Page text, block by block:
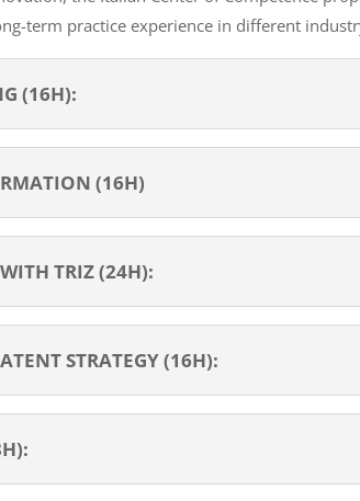
term practice experience in different
(16H):
(16H)
TRIZ (24H):
STRATEGY (16H):